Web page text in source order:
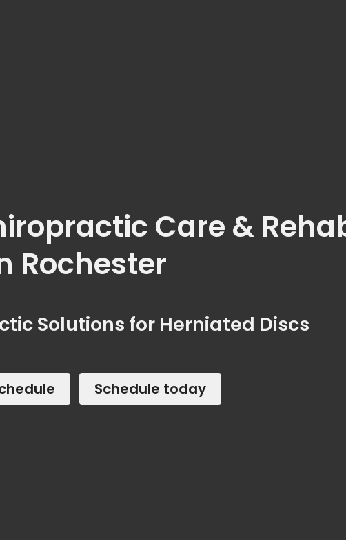
Care &
Rochester
Solutions for Herniated Discs
Schedule today